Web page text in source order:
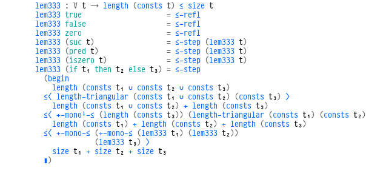
lem333 : ∀ t → length (consts t) ≤ size t
lem333 true = ≤-refl
lem333 false = ≤-refl
lem333 zero = ≤-refl
lem333 (suc t) = ≤-step (lem333 t)
lem333 (pred t) = ≤-step (lem333 t)
lem333 (iszero t) = ≤-step (lem333 t)
lem333 (if t₁ then t₂ else t₃) = ≤-step
(begin
length (consts t₁ ∪ consts t₂ ∪ consts t₃)
≤⟨ length-triangular (consts t₁ ∪ consts t₂) (consts t₃) ⟩
length (consts t₁ ∪ consts t₂) + length (consts t₃)
≤⟨ +-monoˡ-≤ (length (consts t₃)) (length-triangular (consts t₁ ) (consts t₂
length (consts t₁ ) + length (consts t₂) + length (consts t₃)
≤⟨ +-mono-≤ (+-mono-≤ (lem333 t₁ ) (lem333 t₂))
(lem333 t₃) ⟩
size t₁ + size t₂ + size t₃
∎)